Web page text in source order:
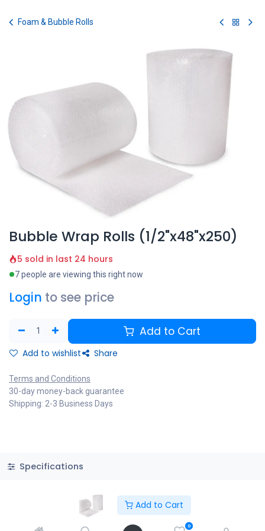
Add to Cart
0
Foam & Bubble Rolls
Bubble Wrap Rolls (1/2"x48"x250)
5 sold in last 24 hours
7 people are viewing this right now
Login to see price
Add to Cart
Add to wishlist Share
Terms and Conditions
30-day money-back guarantee
Shipping: 2-3 Business Days
Specifications
Copyright © PACO HARDWARE INC. Canada